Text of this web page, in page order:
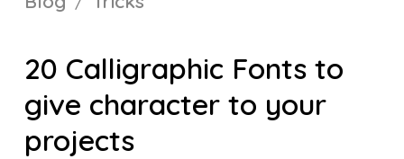
20 Calligraphic Fonts to
give character to your
projects